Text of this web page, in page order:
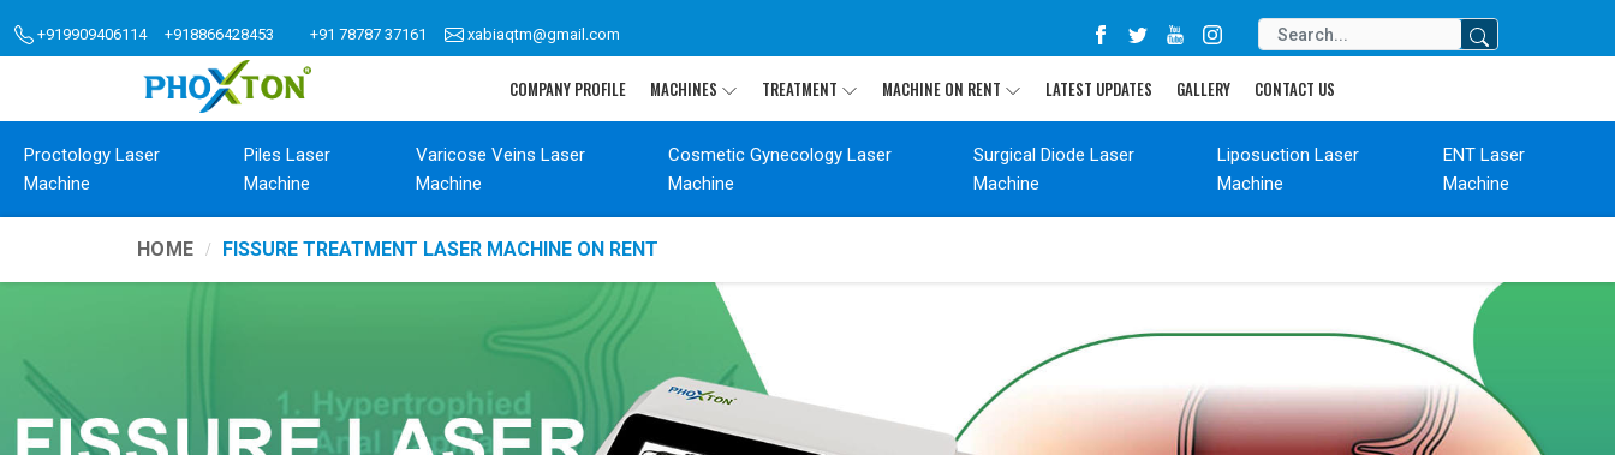
+919909406114 +918866428453 +91 78787 37161 xabiaqtm@gmail.com
COMPANY PROFILE MACHINES TREATMENT MACHINE ON RENT LATEST UPDATES GALLERY CONTACT US
Proctology Laser
Machine
Piles Laser
Machine
Varicose Veins Laser
Machine
Cosmetic Gynecology Laser
Machine
Surgical Diode Laser
Machine
Liposuction Laser
Machine
ENT Laser
Machine
HOME FISSURE TREATMENT LASER MACHINE ON RENT